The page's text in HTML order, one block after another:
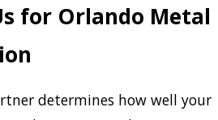
for Orlando Metal
determines how well your